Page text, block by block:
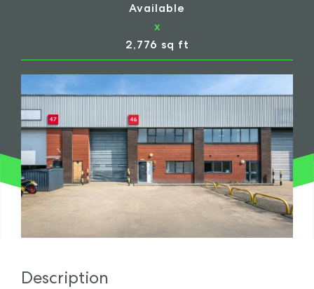
Available
x
2,776 sq ft
Description